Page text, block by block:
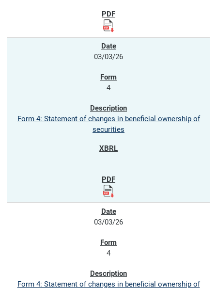
03/03/26
4
Form 4: Statement of changes in beneficial ownership of
securities
03/03/26
4
Form 4: Statement of changes in beneficial ownership of